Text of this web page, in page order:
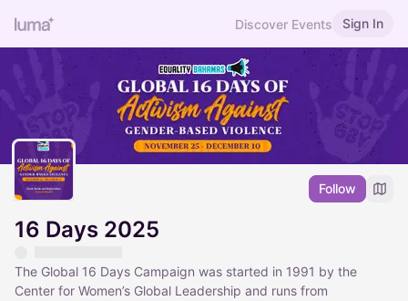
Discover Events Sign In
Follow
16 Days 2025
The Global 16 Days Campaign was started in 1991 by the
Center for Women’s Global Leadership and runs from